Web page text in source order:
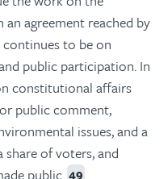
agreement reached by
continues to be on
public participation. In
constitutional affairs
public comment,
issues, and a
of voters, and
public. 49